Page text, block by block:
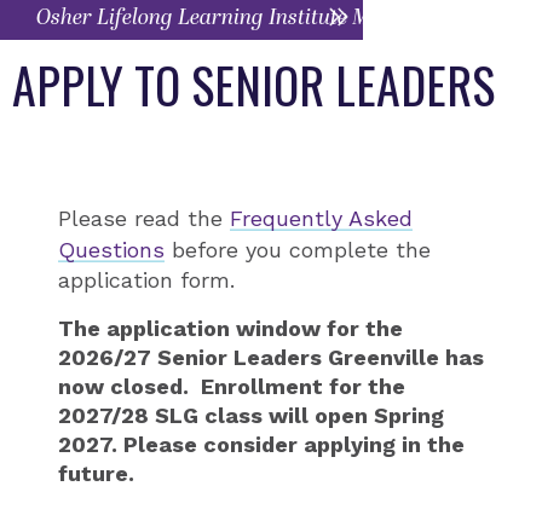
Osher Lifelong Learning Institute Menu
APPLY TO SENIOR LEADERS
Please read the Frequently Asked
Questions before you complete the
application form.
The application window for the
2026/27 Senior Leaders Greenville has
now closed. Enrollment for the
2027/28 SLG class will open Spring
2027. Please consider applying in the
future.